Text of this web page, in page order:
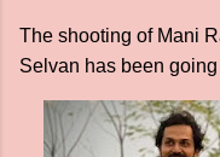
The shooting of Mani
Selvan has been